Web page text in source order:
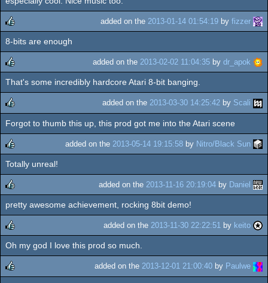
rulez
added on the 2013-01-14 01:54:19 by fizzer
8-bits are enough
rulez
added on the 2013-02-02 11:04:35 by dr_apok
That's some incredibly hardcore Atari 8-bit banging.
rulez
added on the 2013-03-30 14:25:42 by Scali
Forgot to thumb this up, this prod got me into the Atari scene
rulez
added on the 2013-05-14 19:15:58 by Nitro/Black Sun
Totally unreal!
rulez
added on the 2013-11-16 20:19:04 by Daniel
pretty awesome achievement, rocking 8bit demo!
rulez
added on the 2013-11-30 22:22:51 by keito
Oh my god I love this prod so much.
added on the 2013-12-01 21:00:40 by Paulwe